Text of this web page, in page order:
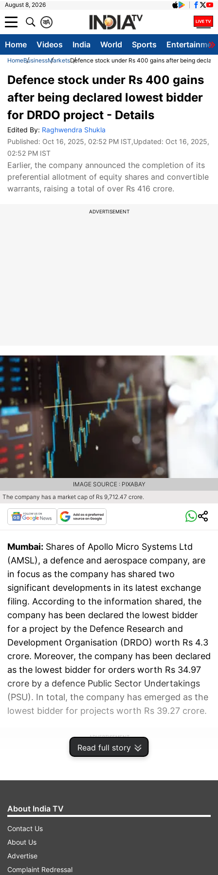
August 8, 2026
A
क
Home Videos India World Sports
HomeBusinessMarketsDefence stock under Rs 400 gains after being
Read full story
Defence stock under Rs 400 gains
after being declared lowest bidder
for DRDO project - Details
Edited By: Raghwendra Shukla
Published: Oct 16, 2025, 02:52 PM IST,Updated: Oct 16, 2025,
02:52 PM IST
Earlier, the company announced the completion of its
preferential allotment of equity shares and convertible
warrants, raising a total of over Rs 416 crore.
ADVERTISEMENT
The company has a market cap of Rs 9,712.47 crore.
IMAGE SOURCE : PIXABAY
Mumbai: Shares of Apollo Micro Systems Ltd
(AMSL), a defence and aerospace company, are
in focus as the company has shared two
significant developments in its latest exchange
filing. According to the information shared, the
company has been declared the lowest bidder
for a project by the Defence Research and
Development Organisation (DRDO) worth Rs 4.3
crore. Moreover, the company has been declared
as the lowest bidder for orders worth Rs 34.97
crore by a defence Public Sector Undertakings
(PSU). In total, the company has emerged as the
lowest bidder for projects worth Rs 39.27 crore.
ADVERTISEMENT
About India TV
Contact Us
About Us
Advertise
Complaint Redressal